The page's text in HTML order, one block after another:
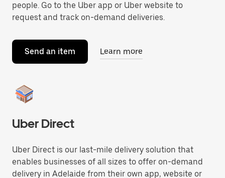
people. Go to the Uber app or Uber website to
request and track on-demand deliveries.
Send an item Learn more
Uber Direct
Uber Direct is our last-mile delivery solution that
enables businesses of all sizes to offer on-demand
delivery in Adelaide from their own app, website or